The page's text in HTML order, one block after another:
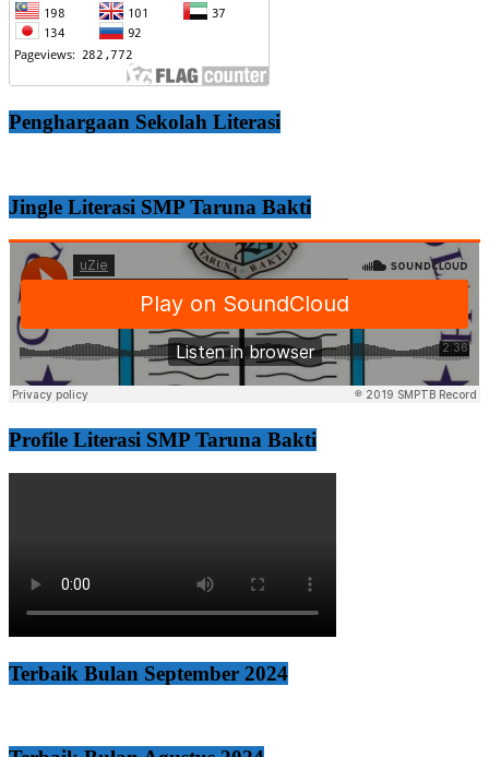
Penghargaan Sekolah Literasi
Jingle Literasi SMP Taruna Bakti
Profile Literasi SMP Taruna Bakti
Terbaik Bulan September 2024